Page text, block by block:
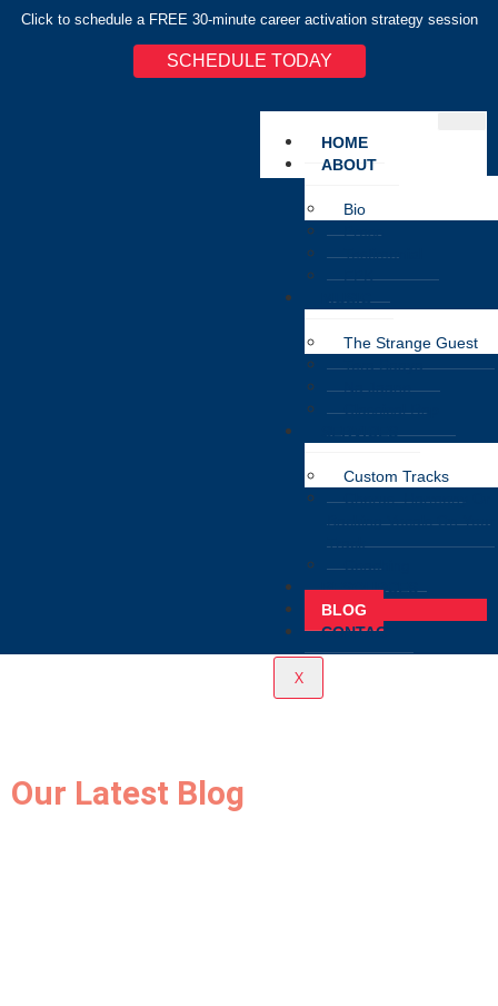
Click to schedule a FREE 30-minute career activation strategy session
SCHEDULE TODAY
HOME
ABOUT
Bio
Press
Testimonial
EPK
MUSIC
The Strange Guest
Tera Saaya
Na Jaane
Classical Rap
SERVICES
Custom Tracks
Chorus, Harmony Or
Backing Vocals On Your
Track
Coaching
RESOURCES
BLOG
CONTACT
X
Our Latest Blog